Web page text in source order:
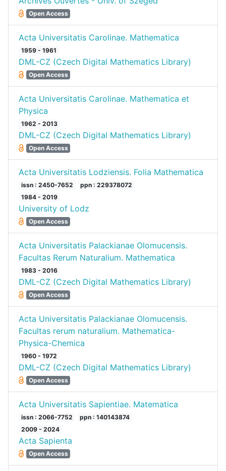
Open Access
Acta Universitatis Carolinae. Mathematica
1959 - 1961
DML-CZ (Czech Digital Mathematics Library)
Open Access
Acta Universitatis Carolinae. Mathematica et
Physica
1962 - 2013
DML-CZ (Czech Digital Mathematics Library)
Open Access
Acta Universitatis Lodziensis. Folia Mathematica
issn : 2450-7652
ppn : 229378072
1984 - 2019
University of Lodz
Open Access
Acta Universitatis Palackianae Olomucensis.
Facultas Rerum Naturalium. Mathematica
1983 - 2016
DML-CZ (Czech Digital Mathematics Library)
Open Access
Acta Universitatis Palackianae Olomucensis.
Facultas rerum naturalium. Mathematica-
Physica-Chemica
1960 - 1972
DML-CZ (Czech Digital Mathematics Library)
Open Access
Acta Universitatis Sapientiae. Matematica
issn : 2066-7752
ppn : 140143874
2009 - 2024
Acta Sapienta
Open Access